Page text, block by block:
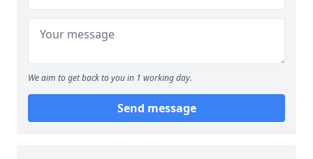
We aim to get back to you in 1 working day.
Send message